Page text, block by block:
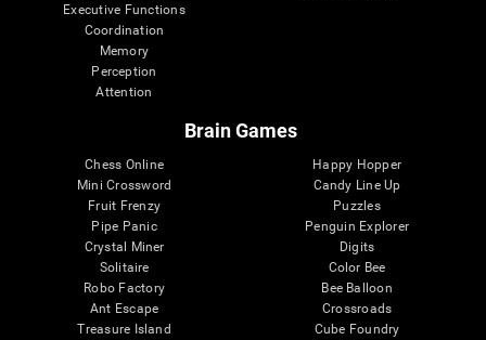
Executive Functions
Coordination
Memory
Perception
Attention
Brain Games
Chess Online
Mini Crossword
Fruit Frenzy
Pipe Panic
Crystal Miner
Solitaire
Robo Factory
Ant Escape
Treasure Island
Happy Hopper
Candy Line Up
Puzzles
Penguin Explorer
Digits
Color Bee
Bee Balloon
Crossroads
Cube Foundry